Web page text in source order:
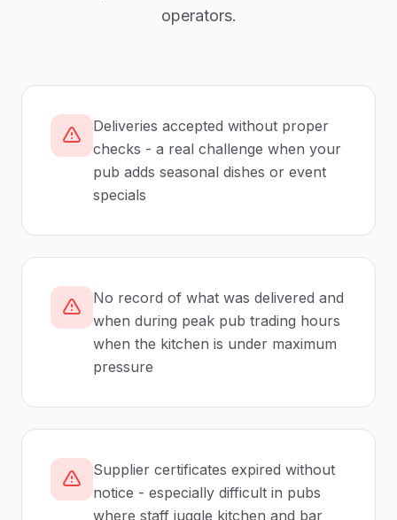
operators.
Deliveries accepted without proper
checks - a real challenge when your
pub adds seasonal dishes or event
specials
No record of what was delivered and
when during peak pub trading hours
when the kitchen is under maximum
pressure
Supplier certificates expired without
notice - especially difficult in pubs
where staff juggle kitchen and bar